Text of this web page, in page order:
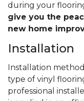
during your
give you the
new home
Installation
Installation
type of vinyl
professional